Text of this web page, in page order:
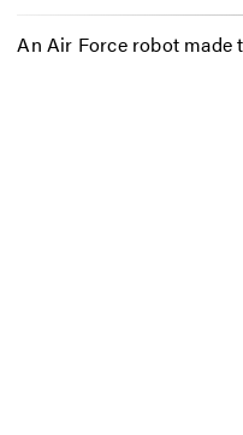
An Air Force robot made